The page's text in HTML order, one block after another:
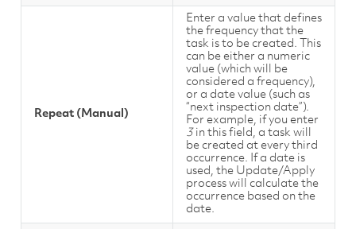
Repeat (Manual)
Enter a value that defines
the frequency that the
task is to be created. This
can be either a numeric
value (which will be
considered a frequency),
or a date value (such as
“next inspection date”).
For example, if you enter
3in this field, a task will
be created at every third
occurrence. If a date is
used, the Update/Apply
process will calculate the
occurrence based on the
date.